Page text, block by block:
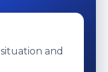
and